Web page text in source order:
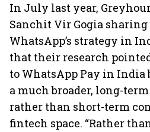
In July last year,
Sanchit Vir Gogia
WhatsApp’s strategy in
that their research pointed
to WhatsApp Pay in
a much broader, long-
rather than short-term
fintech space. “Rather